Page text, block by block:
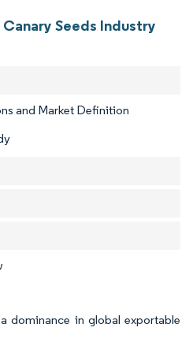
Seeds Industry
and Market Definition
dominance in global exportable